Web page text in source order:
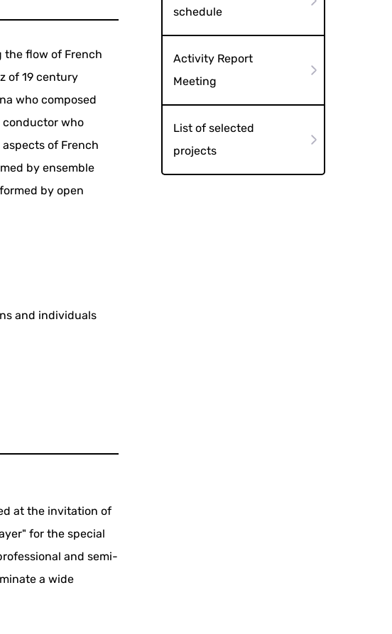
the flow of French
of 19 century
who composed
conductor who
of French
by ensemble
by open
and individuals
at the invitation of
for the special
and semi-
a wide
schedule
Activity Report
Meeting
List of selected
projects